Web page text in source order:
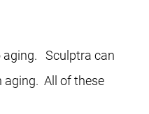
aging. Sculptra can
aging. All of these